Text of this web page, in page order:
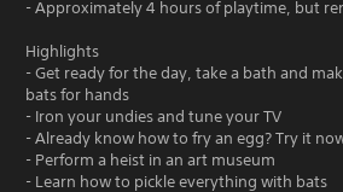
- Approximately 4 hours of playtime, but
Highlights
- Get ready for the day, take a bath and
bats for hands
- Iron your undies and tune your TV
- Already know how to fry an egg? Try it
- Perform a heist in an art museum
- Learn how to pickle everything with bats